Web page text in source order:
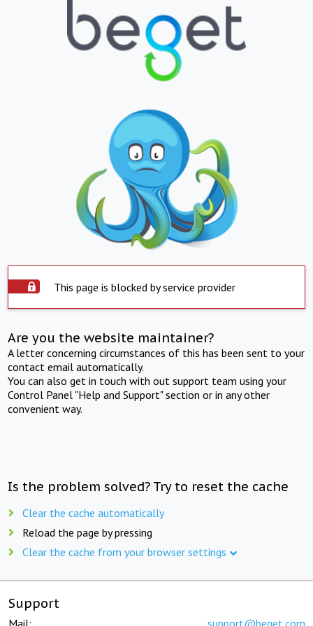
This page is blocked by service provider
Are you the website maintainer?
A letter concerning circumstances of this has been sent to your
contact email automatically.
You can also get in touch with out support team using your
Control Panel "Help and Support" section or in any other
convenient way.
Is the problem solved? Try to reset the cache
Clear the cache automatically
Reload the page by pressing
Clear the cache from your browser settings
Support
Mail: support@beget.com